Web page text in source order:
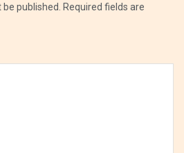
published.
Required fields are